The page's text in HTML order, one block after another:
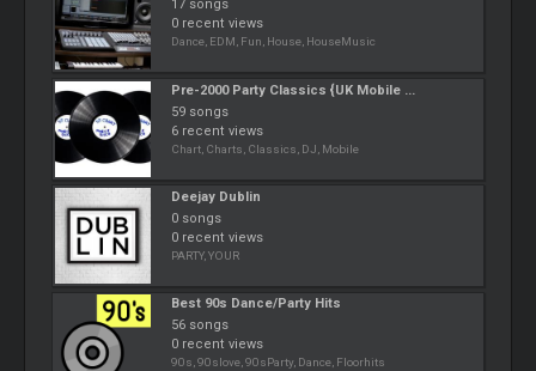
17 songs
0 recent views
Dance, EDM, Fun, House, HouseMusic
Pre-2000 Party Classics {UK Mobile ...
59 songs
6 recent views
Chart, Charts, Classics, DJ, Mobile
Deejay Dublin
0 songs
0 recent views
PARTY, YOUR
Best 90s Dance/Party Hits
56 songs
0 recent views
90s, 90slove, 90sParty, Dance, Floorhits